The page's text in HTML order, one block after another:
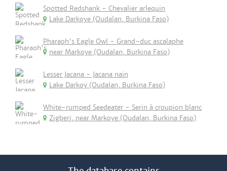
Spotted Redshank - Chevalier arlequin
Lake Darkoye (Oudalan, Burkina Faso)
Pharaoh's Eagle Owl - Grand-duc ascalaphe
near Markoye (Oudalan, Burkina Faso)
Lesser Jacana - Jacana nain
Lake Darkoy (Oudalan, Burkina Faso)
White-rumped Seedeater - Serin à croupion blanc
Zigberi, near Markoye (Oudalan, Burkina Faso)